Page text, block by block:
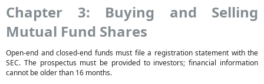
Chapter 3: Buying and Selling
Mutual Fund Shares
Open-end and closed-end funds must file a registration statement with the
SEC. The prospectus must be provided to investors; financial information
cannot be older than 16 months.